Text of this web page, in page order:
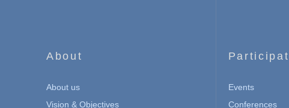
About
About us
Vision & Objectives
Events
Conferences